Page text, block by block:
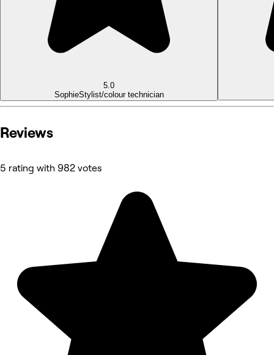
5.0
SophieStylist/colour technician
Reviews
5 rating with 982 votes